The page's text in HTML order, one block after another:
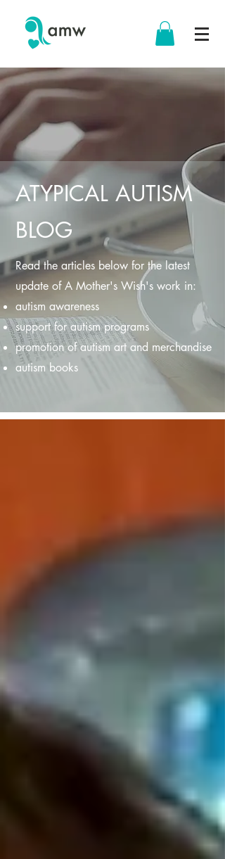
ATYPICAL AUTISM
BLOG
Read the articles below for the latest
update of A Mother's Wish's work in:
autism awareness
support for autism programs
promotion of autism art and merchandise
autism books